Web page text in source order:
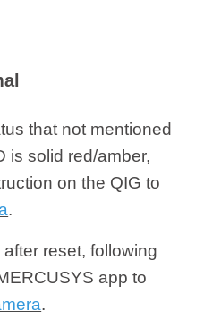
that not mentioned
is solid red/amber,
on the QIG to
.
reset, following
app to
.